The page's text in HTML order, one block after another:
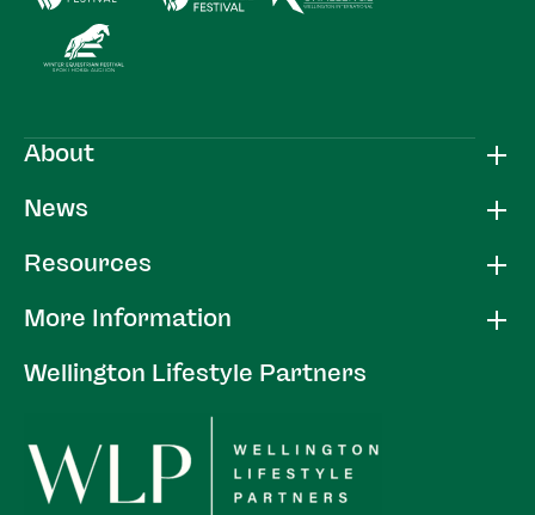
About
News
Resources
More Information
Wellington Lifestyle Partners